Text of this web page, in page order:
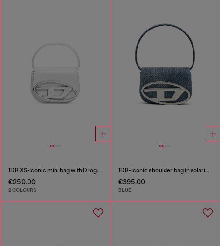
1DR XS-Iconic mini bag with D logo plaque
€250.00
2 COLOURS
1DR-Iconic shoulder bag in solarised denim
€395.00
BLUE